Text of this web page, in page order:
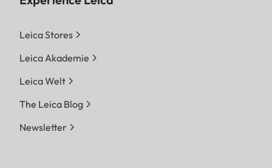
Leica Stores
Leica Akademie
Leica Welt
The Leica Blog
Newsletter